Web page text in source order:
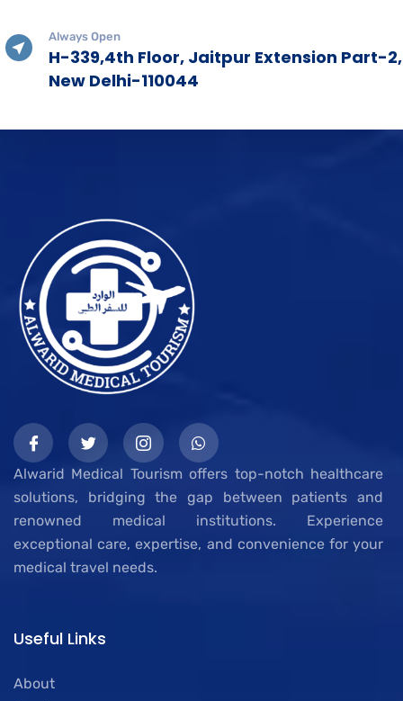
Always Open
H-339,4th Floor, Jaitpur Extension Part-2,
New Delhi-110044
Alwarid Medical Tourism offers top-notch healthcare
solutions, bridging the gap between patients and
renowned medical institutions. Experience
exceptional care, expertise, and convenience for your
medical travel needs.
Useful Links
About